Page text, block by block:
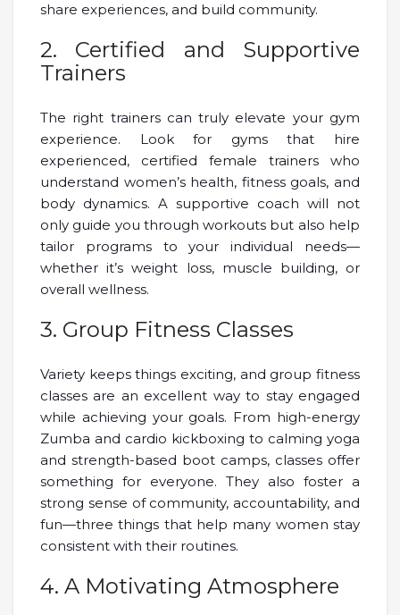
share experiences, and build community.
2. Certified and Supportive
Trainers
The right trainers can truly elevate your gym
experience. Look for gyms that hire
experienced, certified female trainers who
understand women’s health, fitness goals, and
body dynamics. A supportive coach will not
only guide you through workouts but also help
tailor programs to your individual needs—
whether it’s weight loss, muscle building, or
overall wellness.
3. Group Fitness Classes
Variety keeps things exciting, and group fitness
classes are an excellent way to stay engaged
while achieving your goals. From high-energy
Zumba and cardio kickboxing to calming yoga
and strength-based boot camps, classes offer
something for everyone. They also foster a
strong sense of community, accountability, and
fun—three things that help many women stay
consistent with their routines.
4. A Motivating Atmosphere